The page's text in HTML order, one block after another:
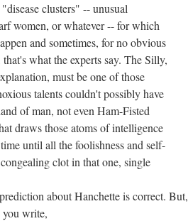
clusters" -- unusual
women, or whatever -- for which
and sometimes, for no obvious
what the experts say. The Silly,
must be one of those
talents couldn't possibly have
of man, not even Ham-Fisted
draws those atoms of intelligence
until all the foolishness and self-
clot in that one, single
about Hanchette is correct. But,
write,